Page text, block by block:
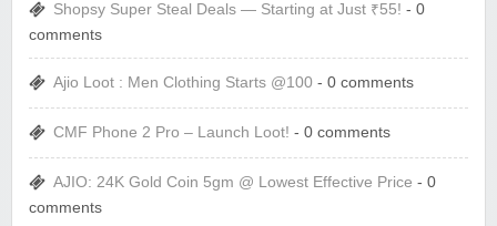
Shopsy Super Steal Deals — Starting at Just ₹55! - 0
comments
Ajio Loot : Men Clothing Starts @100 - 0 comments
CMF Phone 2 Pro – Launch Loot! - 0 comments
AJIO: 24K Gold Coin 5gm @ Lowest Effective Price - 0
comments